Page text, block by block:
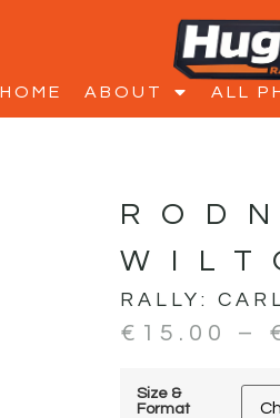
HOME ABOUT ALL
RALLY:
€ 15.00 –
Size &
Format